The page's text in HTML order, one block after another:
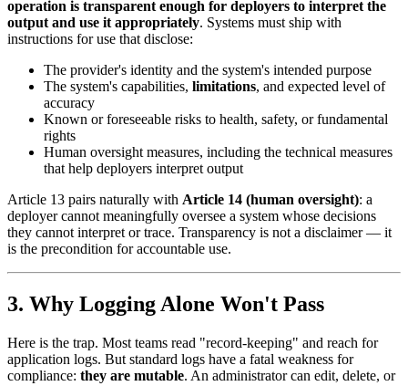
operation is transparent enough for deployers to interpret the
output and use it appropriately. Systems must ship with
instructions for use that disclose:
The provider's identity and the system's intended purpose
The system's capabilities, limitations, and expected level of
accuracy
Known or foreseeable risks to health, safety, or fundamental
rights
Human oversight measures, including the technical measures
that help deployers interpret output
Article 13 pairs naturally with Article 14 (human oversight): a
deployer cannot meaningfully oversee a system whose decisions
they cannot interpret or trace. Transparency is not a disclaimer — it
is the precondition for accountable use.
3. Why Logging Alone Won't Pass
Here is the trap. Most teams read "record-keeping" and reach for
application logs. But standard logs have a fatal weakness for
compliance: they are mutable. An administrator can edit, delete, or